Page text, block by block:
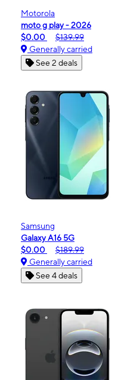
Motorola
moto g play - 2026
$0.00
$139.99
Generally carried
See 2 deals
Samsung
Galaxy A16 5G
$0.00
$189.99
Generally carried
See 4 deals